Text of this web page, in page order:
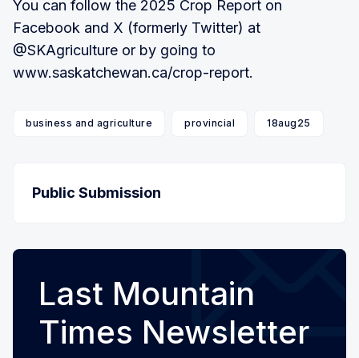
You can follow the 2025 Crop Report on
Facebook and X (formerly Twitter) at
@SKAgriculture or by going to
www.saskatchewan.ca/crop-report.
business and agriculture provincial 18aug25
Public Submission
Last Mountain
Times Newsletter